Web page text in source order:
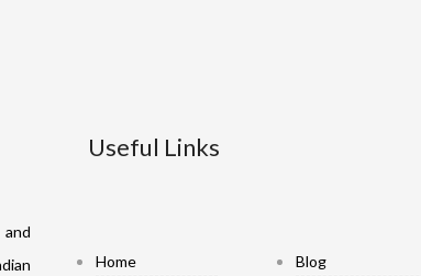
Useful Links
Home Blog